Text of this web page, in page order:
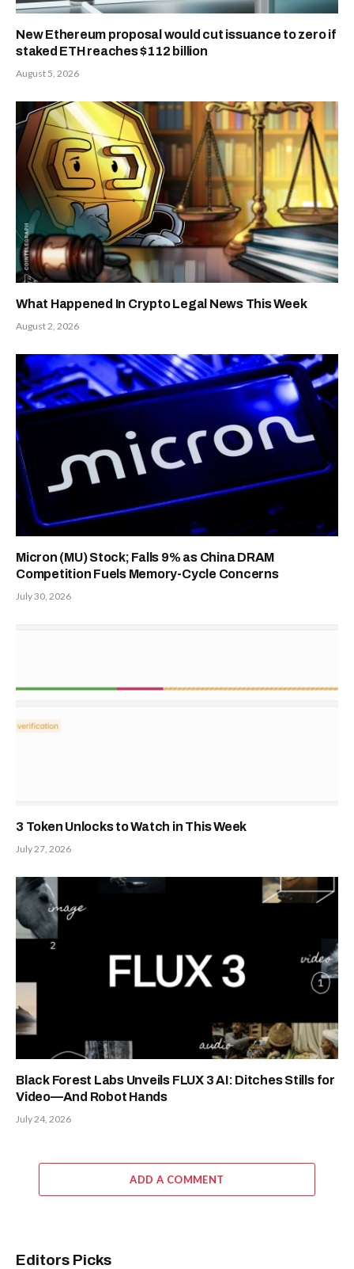
New Ethereum proposal would cut issuance to zero if
staked ETH reaches $112 billion
August 5, 2026
What Happened In Crypto Legal News This Week
August 2, 2026
Micron (MU) Stock; Falls 9% as China DRAM
Competition Fuels Memory-Cycle Concerns
July 30, 2026
3 Token Unlocks to Watch in This Week
July 27, 2026
Black Forest Labs Unveils FLUX 3 AI: Ditches Stills for
Video—And Robot Hands
July 24, 2026
ADD A COMMENT
Editors Picks